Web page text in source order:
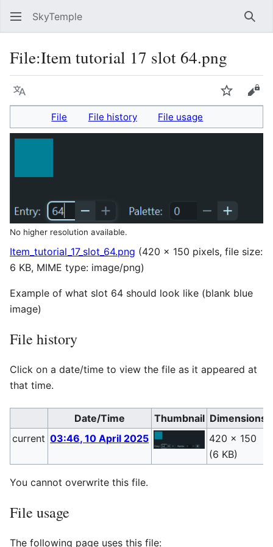
SkyTemple
File:Item tutorial 17 slot 64.png
Language Watch
File File history File usage
No higher resolution available.
Item_tutorial_17_slot_64.png (420 × 150 pixels, file size:
6 KB, MIME type: image/png)
Example of what slot 64 should look like (blank blue
image)
File history
Click on a date/time to view the file as it appeared at
that time.
Date/Time Thumbnail Dimensions
current 03:46, 10 April 2025
420 × 150
(6 KB)
You cannot overwrite this file.
File usage
The following page uses this file: